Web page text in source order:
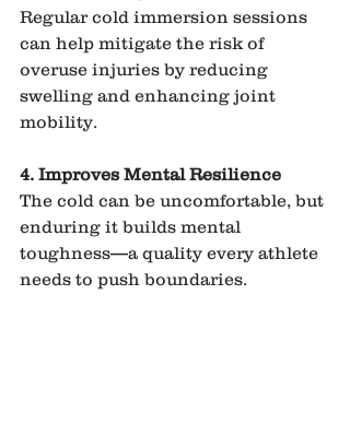
Regular cold immersion sessions
can help mitigate the risk of
overuse injuries by reducing
swelling and enhancing joint
mobility.
4. Improves Mental Resilience
The cold can be uncomfortable, but
enduring it builds mental
toughness—a quality every athlete
needs to push boundaries.